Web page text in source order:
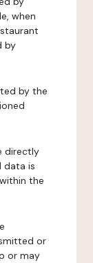
when
by
by the
directly
data is
the
or
or may